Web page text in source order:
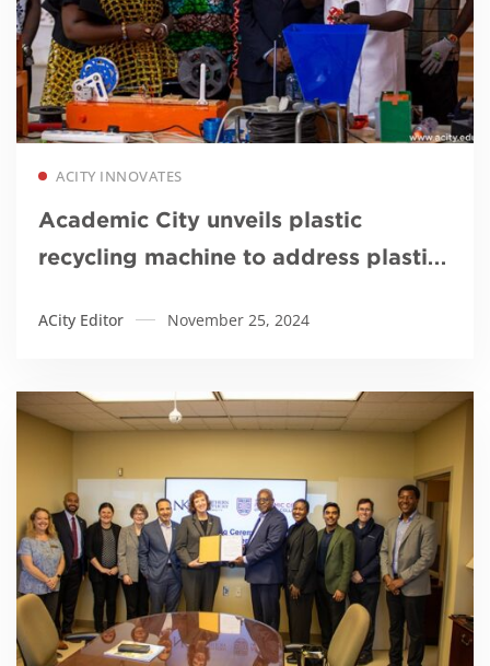
ACITY INNOVATES
Academic City unveils plastic
recycling machine to address plastic
ACity Editor November 25, 2024